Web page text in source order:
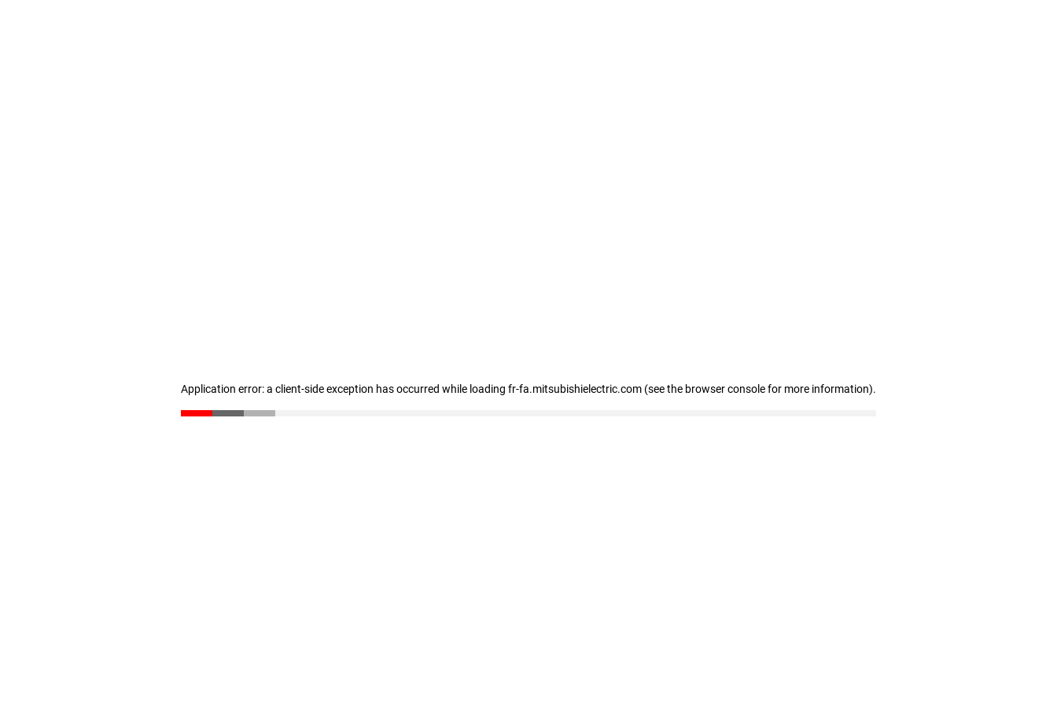
Application error: a client-side exception has occurred while loading fr-fa.mitsubishielectric.com (see the browser console for more information).